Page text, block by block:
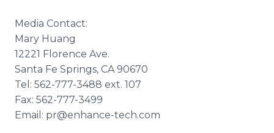
Media Contact:
Mary Huang
12221 Florence Ave.
Santa Fe Springs, CA 90670
Tel: 562-777-3488 ext. 107
Fax: 562-777-3499
Email: pr@enhance-tech.com